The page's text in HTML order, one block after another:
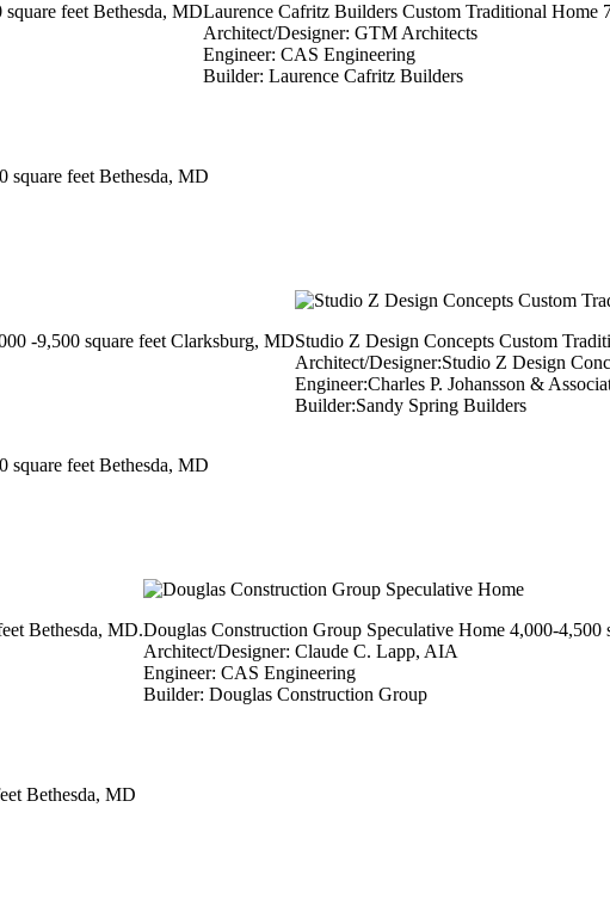
feet Bethesda, MD​Laurence Cafritz Builders Custom Traditional Home
Architect/Designer: GTM Architects
Engineer: CAS Engineering
Builder: Laurence Cafritz Builders
square feet Bethesda, MD
-9,500 square feet Clarksburg, MDStudio Z Design Concepts Custom
Architect/Designer:Studio Z Design
Engineer:Charles P. Johansson &
Builder:Sandy Spring Builders
square feet Bethesda, MD
Bethesda, MD.Douglas Construction Group Speculative Home 4,000-4,500
Architect/Designer: Claude C. Lapp, AIA
Engineer: CAS Engineering
Builder: Douglas Construction Group
Bethesda, MD